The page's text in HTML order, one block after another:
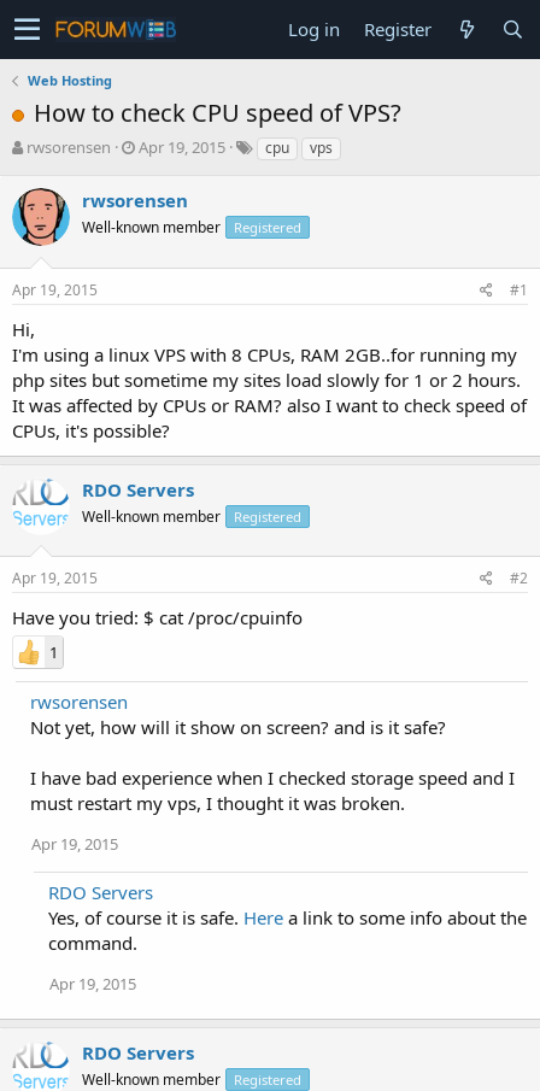
Log in Register
Web Hosting
How to check CPU speed of VPS?
T
r
e
a
s
t
a
r
t
e
r
rwsorensen
S
r
t
a
Apr 19, 2015 cpu vps
rwsorensen
Well-known member Registered
Apr 19, 2015 #1
Hi,
I'm using a linux VPS with 8 CPUs, RAM 2GB..for running my
php sites but sometime my sites load slowly for 1 or 2 hours.
It was affected by CPUs or RAM? also I want to check speed of
CPUs, it's possible?
RDO Servers
Well-known member Registered
Apr 19, 2015 #2
Have you tried: $ cat /proc/cpuinfo
1
rwsorensen
Not yet, how will it show on screen? and is it safe?
I have bad experience when I checked storage speed and I
must restart my vps, I thought it was broken.
Apr 19, 2015
RDO Servers
Yes, of course it is safe. Here a link to some info about the
command.
Apr 19, 2015
RDO Servers
Well-known member Registered